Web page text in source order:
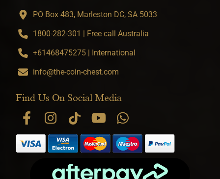
PO Box 483, Marleston DC, SA 5033
1800-282-301 | Free call Australia
+61468475275 | International
info@the-coin-chest.com
Find Us On Social Media